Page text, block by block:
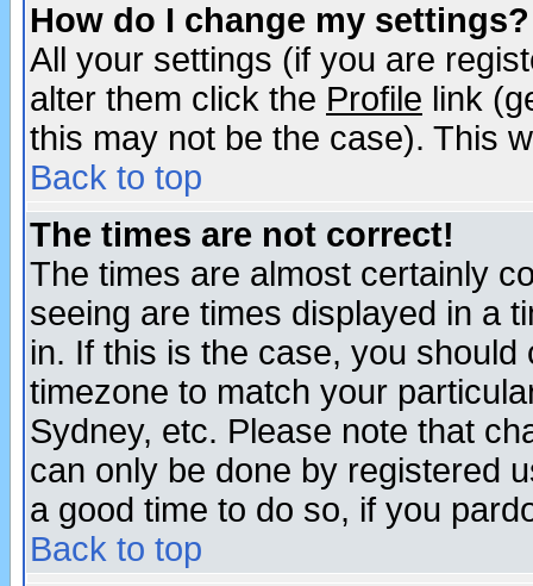
How do I change my settings?
All your settings (if you are
alter them click the Profile link
this may not be the case). This
Back to top
The times are not correct!
The times are almost certainly
seeing are times displayed in a
in. If this is the case, you
timezone to match your
Sydney, etc. Please note that
can only be done by registered
a good time to do so, if you
Back to top